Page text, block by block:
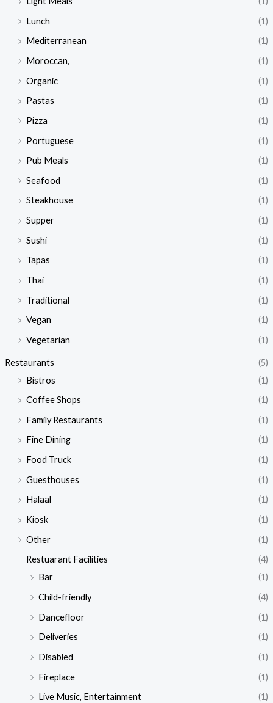
Lunch
(1)
Mediterranean
(1)
Moroccan,
(1)
Organic
(1)
Pastas
(1)
Pizza
(1)
Portuguese
(1)
Pub Meals
(1)
Seafood
(1)
Steakhouse
(1)
Supper
(1)
Sushi
(1)
Tapas
(1)
Thai
(1)
Traditional
(1)
Vegan
(1)
Vegetarian
(1)
Restaurants
(5)
Bistros
(1)
Coffee Shops
(1)
Family Restaurants
(1)
Fine Dining
(1)
Food Truck
(1)
Guesthouses
(1)
Halaal
(1)
Kiosk
(1)
Other
(1)
Restuarant Facilities
(4)
Bar
(1)
Child-friendly
(4)
Dancefloor
(1)
Deliveries
(1)
Disabled
(1)
Fireplace
(1)
Live Music, Entertainment
(1)